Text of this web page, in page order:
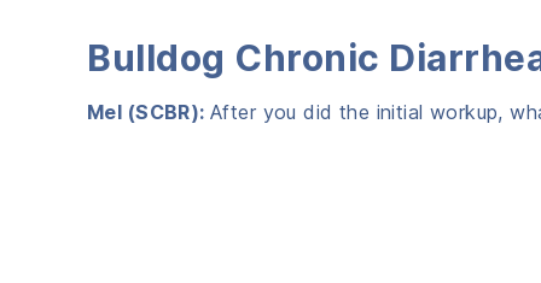
Bulldog Chronic
Mel (SCBR):After you did the initial workup,